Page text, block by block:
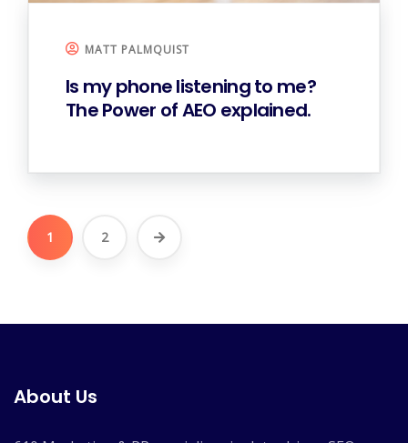
MATT PALMQUIST
Is my phone listening to me?
The Power of AEO explained.
1 2
About Us